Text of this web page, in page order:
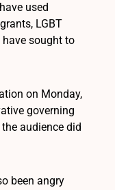
used
LGBT
sought to
on Monday,
governing
audience did
been angry